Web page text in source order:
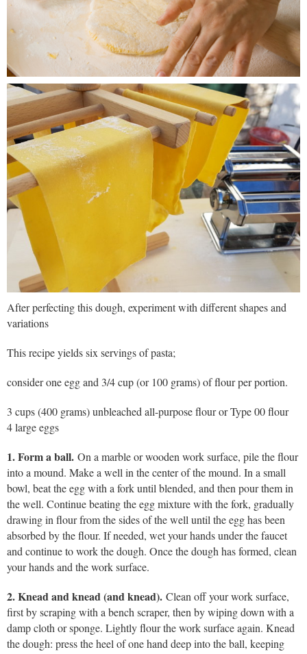
After perfecting this dough, experiment with different shapes and
variations
This recipe yields six servings of pasta;
consider one egg and 3/4 cup (or 100 grams) of flour per portion.
3 cups (400 grams) unbleached all-purpose flour or Type 00 flour
4 large eggs
1. Form a ball. On a marble or wooden work surface, pile the flour
into a mound. Make a well in the center of the mound. In a small
bowl, beat the egg with a fork until blended, and then pour them in
the well. Continue beating the egg mixture with the fork, gradually
drawing in flour from the sides of the well until the egg has been
absorbed by the flour. If needed, wet your hands under the faucet
and continue to work the dough. Once the dough has formed, clean
your hands and the work surface.
2. Knead and knead (and knead). Clean off your work surface,
first by scraping with a bench scraper, then by wiping down with a
damp cloth or sponge. Lightly flour the work surface again. Knead
the dough: press the heel of one hand deep into the ball, keeping